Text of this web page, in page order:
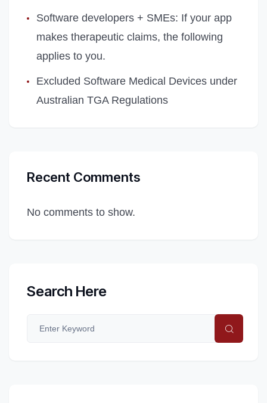
Software developers + SMEs: If your app
makes therapeutic claims, the following
applies to you.
Excluded Software Medical Devices under
Australian TGA Regulations
Recent Comments
No comments to show.
Search Here